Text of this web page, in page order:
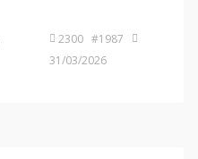
2300 #1987
31/03/2026